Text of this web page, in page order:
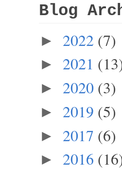
Blog
► 2022 (7)
► 2021
► 2020 (3)
► 2019 (5)
► 2017 (6)
► 2016